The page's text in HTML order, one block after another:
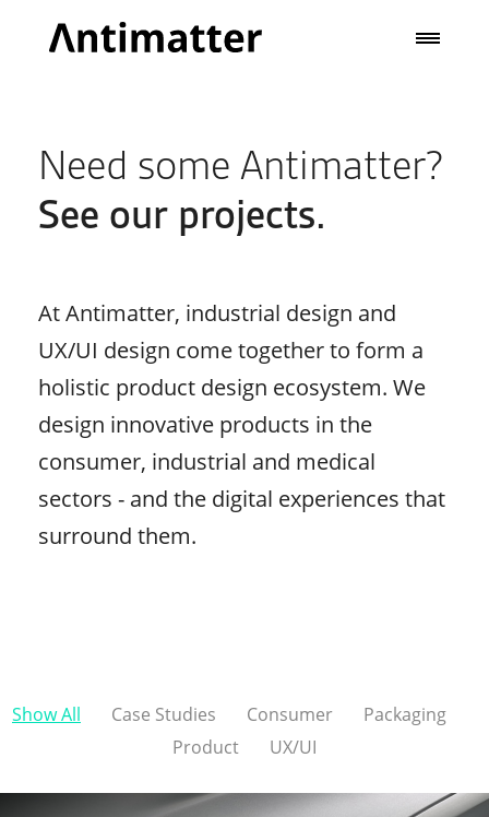
Need some Antimatter?
See our projects.
At Antimatter, industrial design and
UX/UI design come together to form a
holistic product design ecosystem. We
design innovative products in the
consumer, industrial and medical
sectors - and the digital experiences that
surround them.
Show All Case Studies Consumer
Packaging
Product
UX/UI